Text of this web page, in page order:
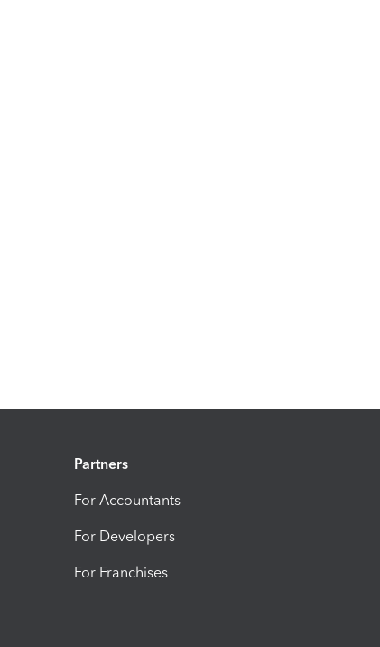
Partners
For Accountants
For Developers
For Franchises